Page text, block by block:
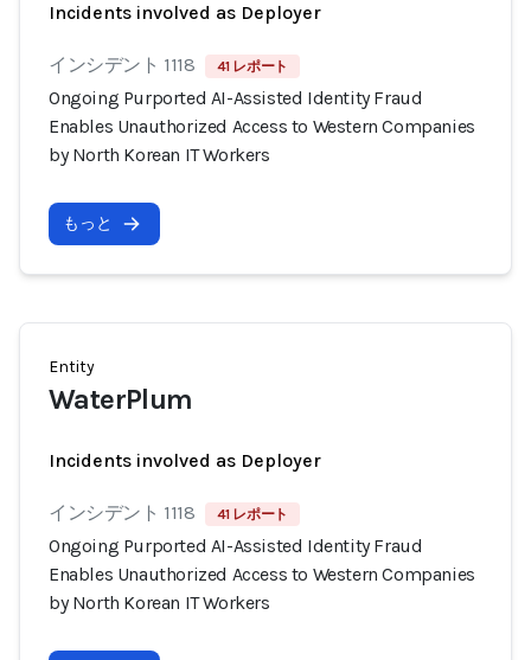
Incidents involved as Deployer
インシデント 1118 41 レポート
Ongoing Purported AI-Assisted Identity Fraud
Enables Unauthorized Access to Western Companies
by North Korean IT Workers
もっと
Entity
WaterPlum
Incidents involved as Deployer
インシデント 1118 41 レポート
Ongoing Purported AI-Assisted Identity Fraud
Enables Unauthorized Access to Western Companies
by North Korean IT Workers